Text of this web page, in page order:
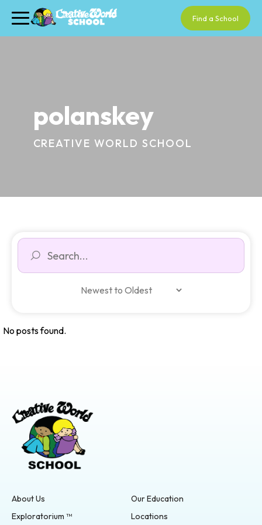
Find a School
polanskey
CREATIVE WORLD SCHOOL
No posts found.
About Us
Our Education
Exploratorium ™
Locations